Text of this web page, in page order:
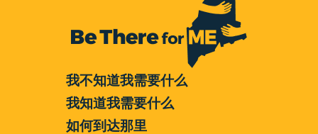
我不知道我需要什么
我知道我需要什么
如何到达那里